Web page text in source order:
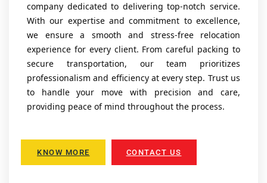
company dedicated to delivering top-notch service.
With our expertise and commitment to excellence,
we ensure a smooth and stress-free relocation
experience for every client. From careful packing to
secure transportation, our team prioritizes
professionalism and efficiency at every step. Trust us
to handle your move with precision and care,
providing peace of mind throughout the process.
KNOW MORE CONTACT US